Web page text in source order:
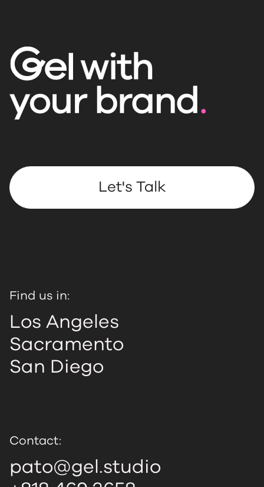
Let's Talk
Find us in:
Los Angeles
Sacramento
San Diego
Contact:
pato@gel.studio